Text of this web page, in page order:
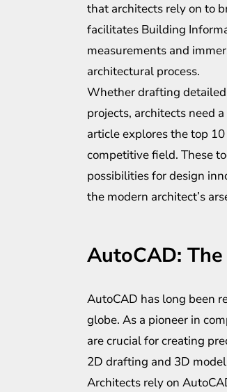
that architects rely on to
facilitates Building
measurements and
architectural process.
Whether drafting
projects, architects need
article explores the top
competitive field. These
possibilities for design
the modern architect’s
AutoCAD:
AutoCAD has long been
globe. As a pioneer in
are crucial for creating
2D drafting and 3D
Architects rely on